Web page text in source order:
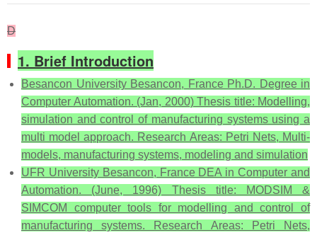
D
1. Brief Introduction
Besancon University Besancon, France Ph.D. Degree in
Computer Automation. (Jan, 2000) Thesis title: Modelling,
simulation and control of manufacturing systems using a
multi model approach. Research Areas: Petri Nets, Multi-
models, manufacturing systems, modeling and simulation
UFR University Besancon, France DEA in Computer and
Automation. (June, 1996) Thesis title: MODSIM &
SIMCOM computer tools for modelling and control of
manufacturing systems. Research Areas: Petri Nets,